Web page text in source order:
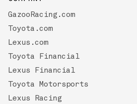
GazooRacing.com
Toyota.com
Lexus.com
Toyota Financial
Lexus Financial
Toyota Motorsports
Lexus Racing